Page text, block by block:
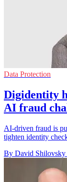
Data Protection
Digidentity
AI fraud
AI-driven fraud is
tighten identity
By David Shilovsky